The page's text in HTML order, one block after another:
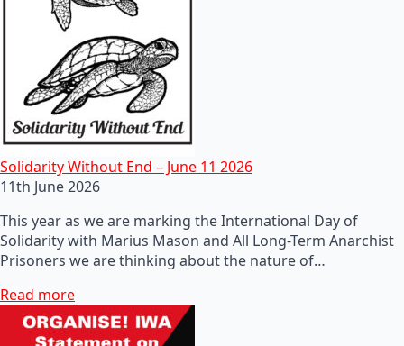
Solidarity Without End – June 11 2026
11th June 2026
This year as we are marking the International Day of
Solidarity with Marius Mason and All Long-Term Anarchist
Prisoners we are thinking about the nature of…
Read more